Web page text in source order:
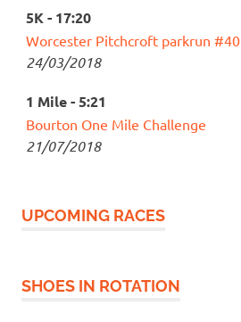
5K - 17:20
Worcester Pitchcroft parkrun #40
24/03/2018
1 Mile - 5:21
Bourton One Mile Challenge
21/07/2018
UPCOMING RACES
SHOES IN ROTATION